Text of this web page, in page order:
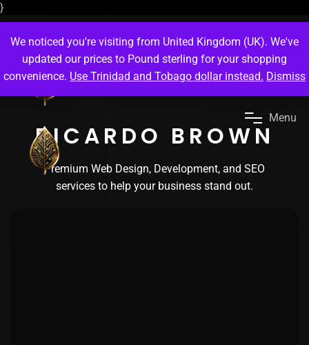
}
Menu
RICARDO BROWN
Premium Web Design, Development, and SEO
services to help your business stand out.
We noticed you're visiting from United Kingdom (UK). We've
updated our prices to Pound sterling for your shopping
convenience. Use Trinidad and Tobago dollar instead. Dismiss